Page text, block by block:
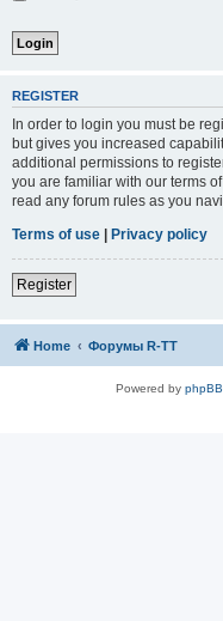
REGISTER
In order to login you must be
but gives you increased
additional permissions to
you are familiar with our terms
read any forum rules as you
Terms of use | Privacy policy
Register
Home Форумы R-TT
Powered by phpBB